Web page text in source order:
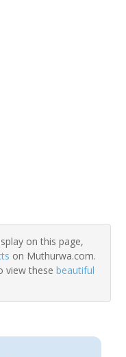
on this page,
on Muthurwa.com.
view thesebeautiful